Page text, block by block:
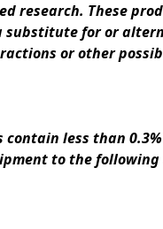
research. These
substitute for or
or other
contain less than
to the